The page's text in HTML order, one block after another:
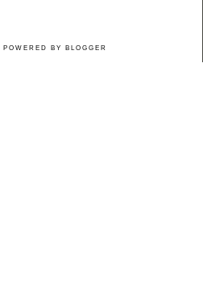
POWERED BY BLOGGER